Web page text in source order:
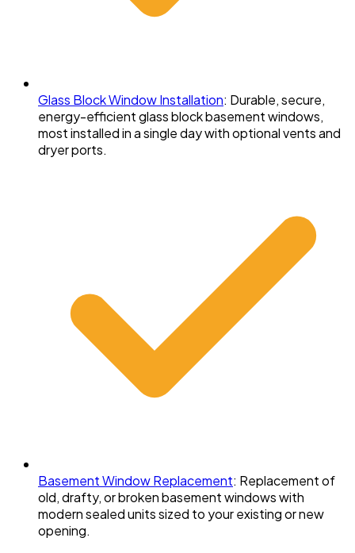
Glass Block Window Installation: Durable, secure,
energy-efficient glass block basement windows,
most installed in a single day with optional vents and
dryer ports.
Basement Window Replacement: Replacement of
old, drafty, or broken basement windows with
modern sealed units sized to your existing or new
opening.